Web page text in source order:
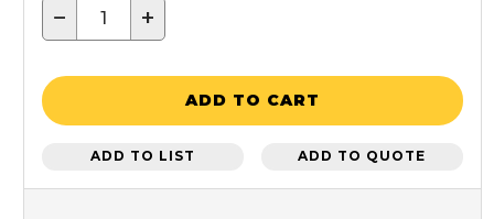
− +
ADD TO CART
ADD TO LIST ADD TO QUOTE